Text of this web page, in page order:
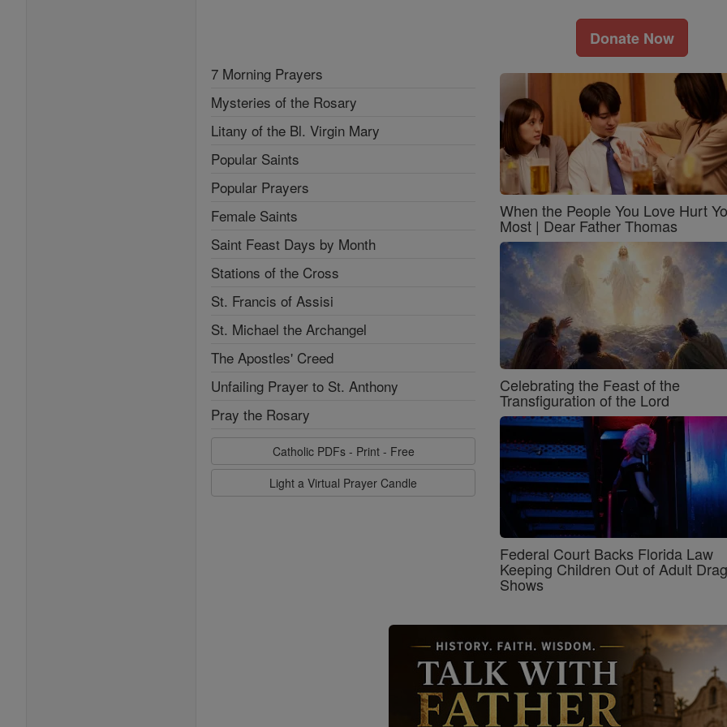
Donate Now
7 Morning Prayers
Mysteries of the Rosary
Litany of the Bl. Virgin Mary
Popular Saints
Popular Prayers
Female Saints
Saint Feast Days by Month
Stations of the Cross
St. Francis of Assisi
St. Michael the Archangel
The Apostles' Creed
Unfailing Prayer to St. Anthony
Pray the Rosary
Catholic PDFs - Print - Free
Light a Virtual Prayer Candle
When the People You Love Hurt
Most | Dear Father Thomas
Celebrating the Feast of the
Transfiguration of the Lord
Federal Court Backs Florida Law
Keeping Children Out of Adult Drag
Shows